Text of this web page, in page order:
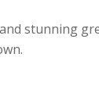
stunning